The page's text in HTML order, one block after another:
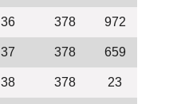
36 378 972
37 378 659
38 378 23